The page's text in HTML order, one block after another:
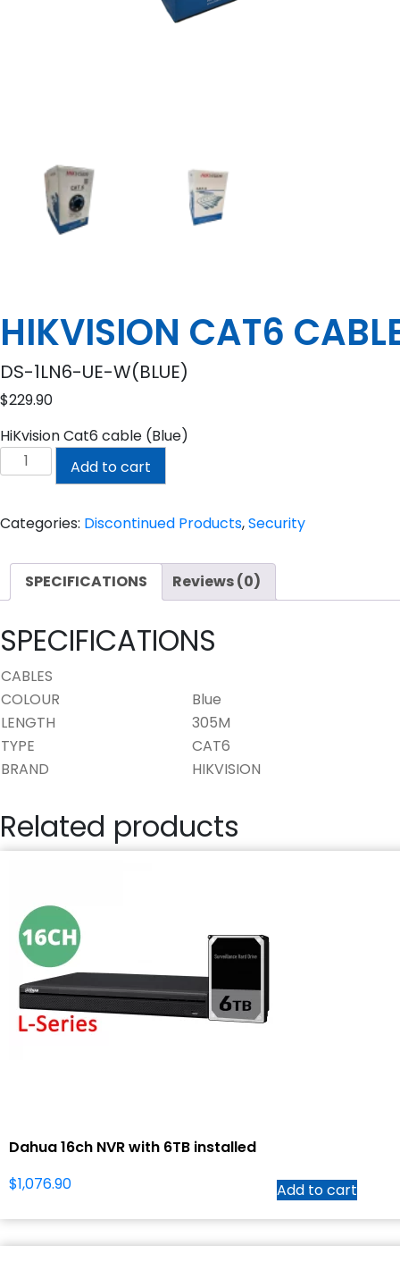
HIKVISION CAT6
DS-1LN6-UE-W(BLUE)
$229.90
HiKvision Cat6 cable (Blue)
HIKVISION
CAT6
quantity
Add to cart
Categories: Discontinued Products,Security
SPECIFICATIONS Reviews (0)
SPECIFICATIONS
CABLES
COLOUR
Blue
LENGTH
305M
TYPE
CAT6
BRAND
HIKVISION
Related products
Dahua 16ch NVR with 6TB installed
$1,076.90 Add to cart